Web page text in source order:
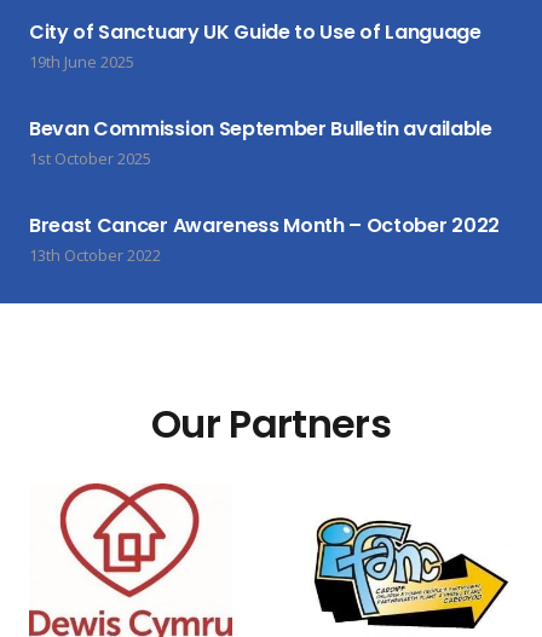
City of Sanctuary UK Guide to Use of Language
19th June 2025
Bevan Commission September Bulletin available
1st October 2025
Breast Cancer Awareness Month – October 2022
13th October 2022
Our Partners